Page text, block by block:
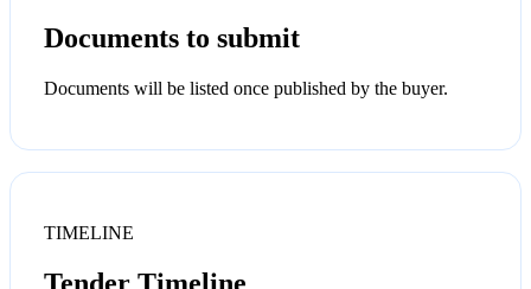
Documents to submit
Documents will be listed once published by the buyer.
TIMELINE